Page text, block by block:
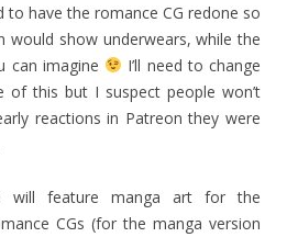
to have the romance CG redone so
would show underwears, while the
can imagine
I’ll need to change
of this but I suspect people won’t
reactions in Patreon they were
will feature manga art for the
CGs (for the manga version